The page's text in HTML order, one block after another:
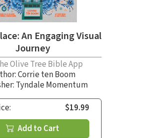
An Engaging Visual
Journey
Olive Tree Bible App
Corrie ten Boom
Tyndale Momentum
$19.99
Add to Cart